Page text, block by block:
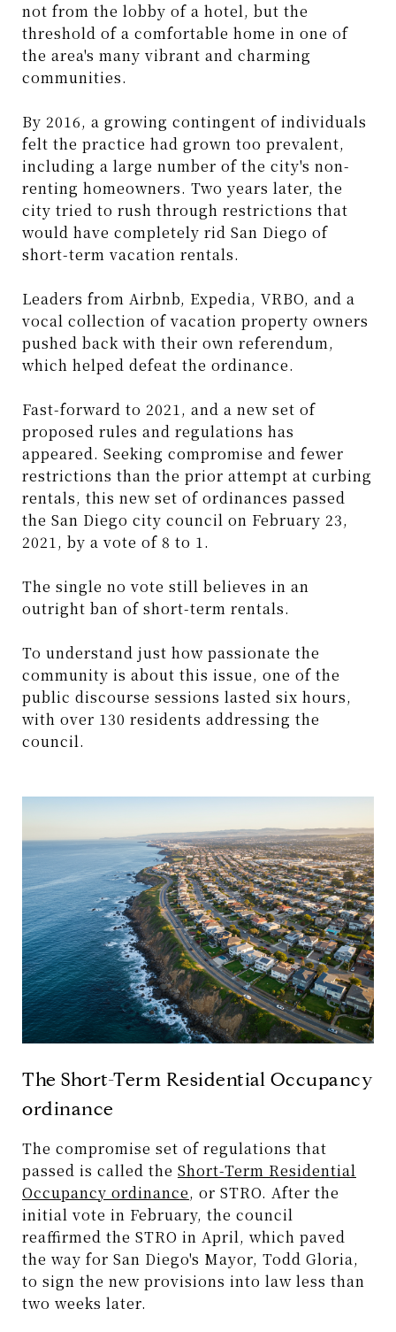
not from the lobby of a hotel, but the
threshold of a comfortable home in one of
the area's many vibrant and charming
communities.
By 2016, a growing contingent of individuals
felt the practice had grown too prevalent,
including a large number of the city's non-
renting homeowners. Two years later, the
city tried to rush through restrictions that
would have completely rid San Diego of
short-term vacation rentals.
Leaders from Airbnb, Expedia, VRBO, and a
vocal collection of vacation property owners
pushed back with their own referendum,
which helped defeat the ordinance.
Fast-forward to 2021, and a new set of
proposed rules and regulations has
appeared. Seeking compromise and fewer
restrictions than the prior attempt at curbing
rentals, this new set of ordinances passed
the San Diego city council on February 23,
2021, by a vote of 8 to 1.
The single no vote still believes in an
outright ban of short-term rentals.
To understand just how passionate the
community is about this issue, one of the
public discourse sessions lasted six hours,
with over 130 residents addressing the
council.
The Short-Term Residential Occupancy
ordinance
The compromise set of regulations that
passed is called the Short-Term Residential
Occupancy ordinance, or STRO. After the
initial vote in February, the council
reaffirmed the STRO in April, which paved
the way for San Diego's Mayor, Todd Gloria,
to sign the new provisions into law less than
two weeks later.